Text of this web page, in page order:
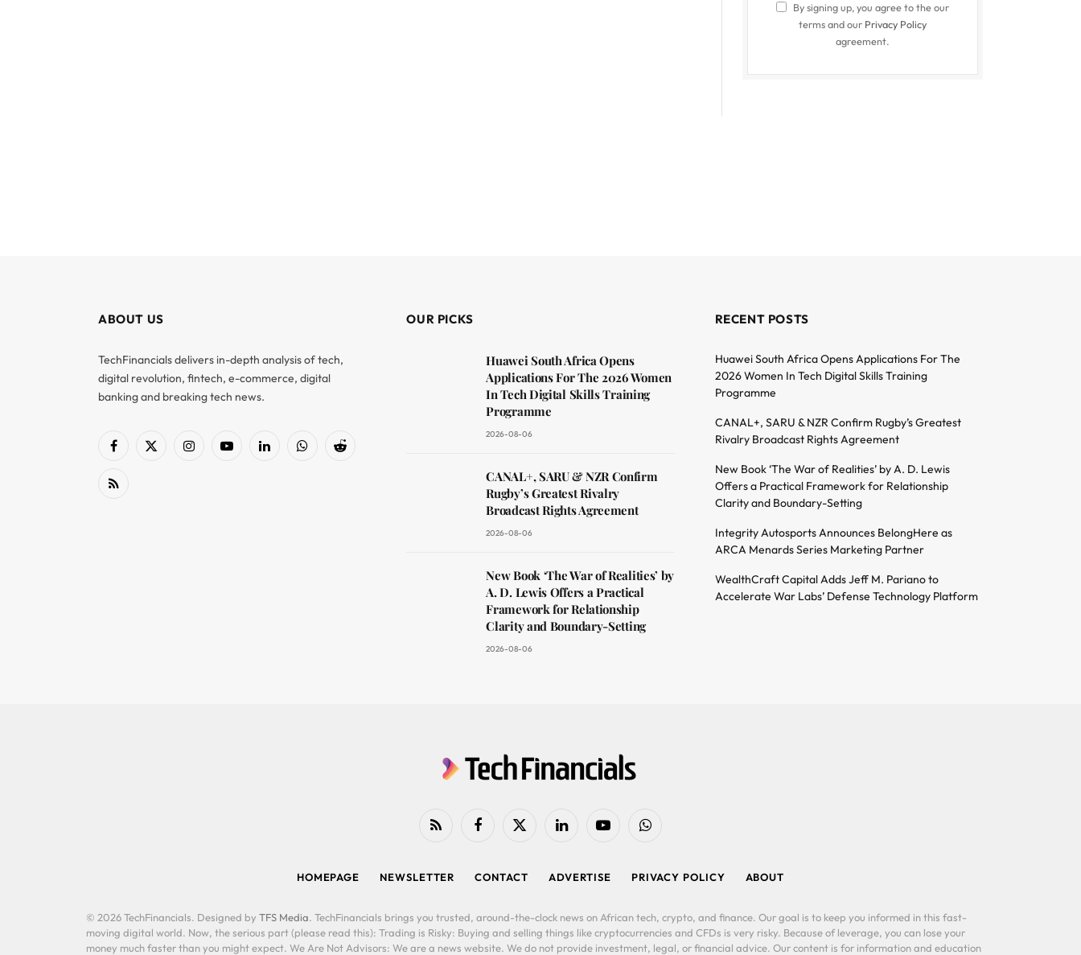
By signing up, you agree to the our
terms and our Privacy Policy
agreement.
ABOUT US
TechFinancials delivers in-depth analysis of tech,
digital revolution, fintech, e-commerce, digital
banking and breaking tech news.
Facebook
X
InstagramYouTubeLinkedInWhatsAppReddit
RSS
OUR PICKS
Huawei South Africa Opens
Applications For The 2026 Women
In Tech Digital Skills Training
Programme
2026-08-06
CANAL+, SARU & NZR Confirm
Rugby’s Greatest Rivalry
Broadcast Rights Agreement
2026-08-06
New Book ‘The War of Realities’ by
A. D. Lewis Offers a Practical
Framework for Relationship
Clarity and Boundary-Setting
2026-08-06
RECENT POSTS
Huawei South Africa Opens Applications For The
2026 Women In Tech Digital Skills Training
Programme
CANAL+, SARU & NZR Confirm Rugby’s Greatest
Rivalry Broadcast Rights Agreement
New Book ‘The War of Realities’ by A. D. Lewis
Offers a Practical Framework for Relationship
Clarity and Boundary-Setting
Integrity Autosports Announces BelongHere as
ARCA Menards Series Marketing Partner
WealthCraft Capital Adds Jeff M. Pariano to
Accelerate War Labs’ Defense Technology Platform
RSS FacebookX
LinkedIn YouTubeWhatsApp
HOMEPAGE NEWSLETTER CONTACT ADVERTISE PRIVACY POLICY ABOUT
© 2026 TechFinancials. Designed by TFS Media. TechFinancials brings you trusted, around-the-clock news on African tech, crypto, and finance. Our goal is to keep you informed in this fast-
moving digital world. Now, the serious part (please read this): Trading is Risky: Buying and selling things like cryptocurrencies and CFDs is very risky. Because of leverage, you can lose your
money much faster than you might expect. We Are Not Advisors: We are a news website. We do not provide investment, legal, or financial advice. Our content is for information and education